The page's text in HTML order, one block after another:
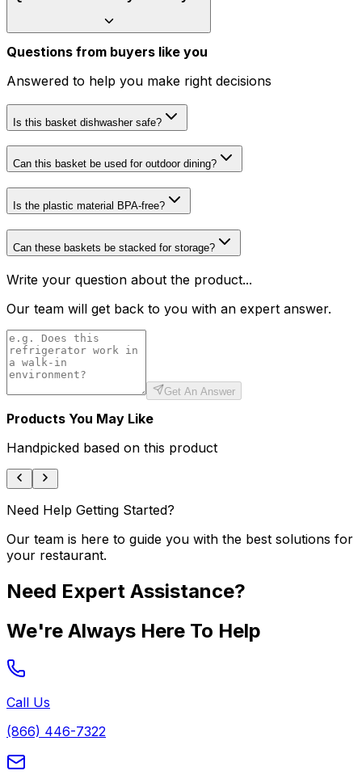
Questions from buyers like you
Answered to help you make right decisions
Is this basket dishwasher safe?
Can this basket be used for outdoor dining?
Is the plastic material BPA-free?
Can these baskets be stacked for storage?
Write your question about the product...
Our team will get back to you with an expert answer.
Get An Answer
Products You May Like
Handpicked based on this product
Need Help Getting Started?
Our team is here to guide you with the best solutions for
your restaurant.
Need Expert Assistance?
We're Always Here To Help
Call Us
(866) 446-7322